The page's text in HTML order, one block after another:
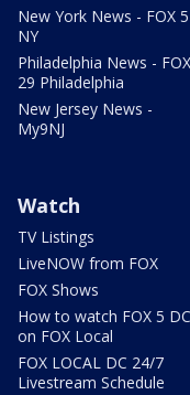
New York News - FOX 5
NY
Philadelphia News - FOX
29 Philadelphia
New Jersey News -
My9NJ
Watch
TV Listings
LiveNOW from FOX
FOX Shows
How to watch FOX 5 DC
on FOX Local
FOX LOCAL DC 24/7
Livestream Schedule